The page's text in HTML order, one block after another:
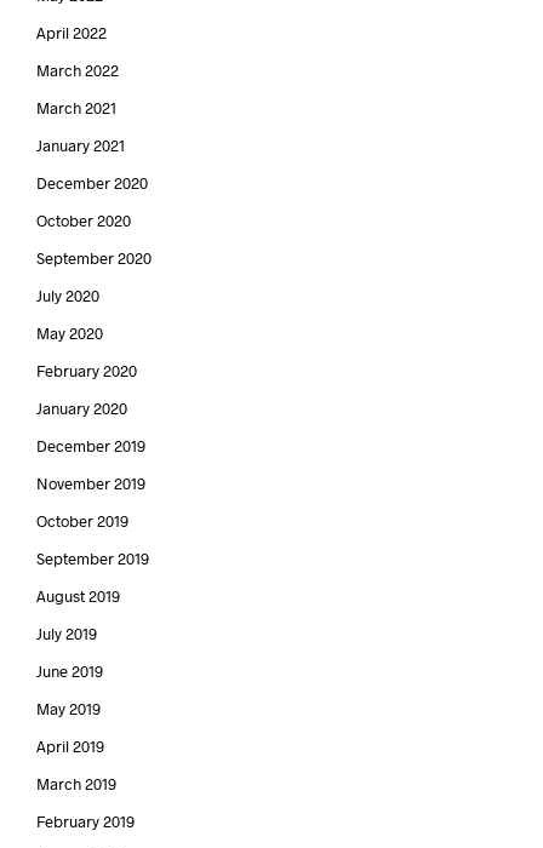
April 2022
March 2022
March 2021
January 2021
December 2020
October 2020
September 2020
July 2020
May 2020
February 2020
January 2020
December 2019
November 2019
October 2019
September 2019
August 2019
July 2019
June 2019
May 2019
April 2019
March 2019
February 2019